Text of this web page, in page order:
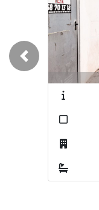
Previous